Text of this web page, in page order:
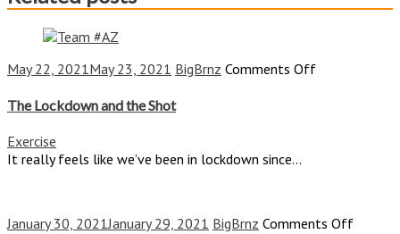
May 22, 2021May 23, 2021 BigBrnz Comments Offon
The Lockdown and the Shot
Exercise
It really feels like we’ve been in lockdown since...
January 30, 2021January 29, 2021 BigBrnz Comments Offon